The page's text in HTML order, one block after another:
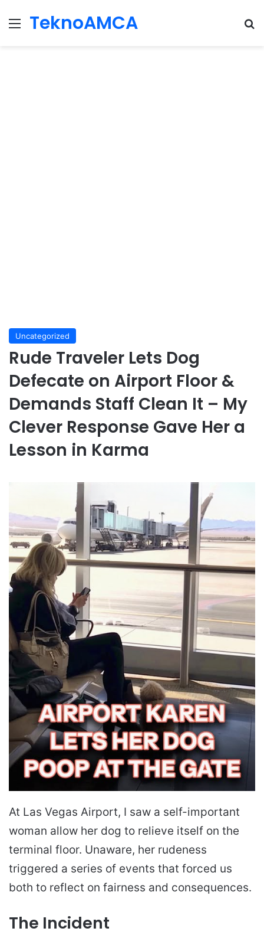
Menu
TeknoAMCA
Uncategorized
Rude Traveler Lets Dog
Defecate on Airport Floor &
Demands Staff Clean It – My
Clever Response Gave Her a
Lesson in Karma
At Las Vegas Airport, I saw a self-important
woman allow her dog to relieve itself on the
terminal floor. Unaware, her rudeness
triggered a series of events that forced us
both to reflect on fairness and consequences.
The Incident